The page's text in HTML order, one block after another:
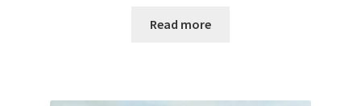
Read more